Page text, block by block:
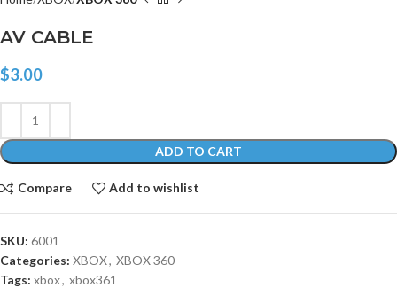
AV CABLE
$3.00
ADD TO CART
Compare Add to wishlist
SKU: 6001
Categories: XBOX, XBOX 360
Tags: xbox, xbox361